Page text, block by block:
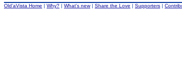
Old'aVista Home | Why? | What's new| Share the Love | Supporters |